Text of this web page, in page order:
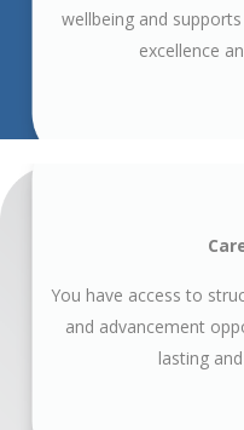
wellbeing and
excellence
You have access to
and advancement
lasting